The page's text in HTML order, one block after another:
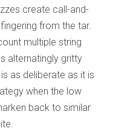
create call-and-
from the tar.
multiple string
alternatingly gritty
as deliberate as it is
when the low
back to similar